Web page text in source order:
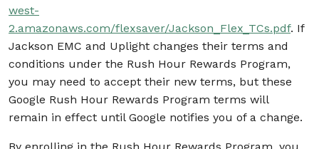
west-
2.amazonaws.com/flexsaver/Jackson_Flex_TCs.pdf. If
Jackson EMC and Uplight changes their terms and
conditions under the Rush Hour Rewards Program,
you may need to accept their new terms, but these
Google Rush Hour Rewards Program terms will
remain in effect until Google notifies you of a change.